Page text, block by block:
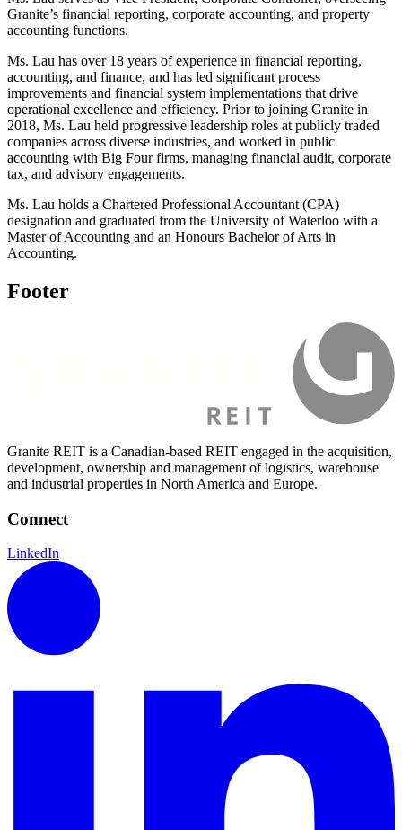
Granite’s financial reporting, corporate accounting, and property
accounting functions.
Ms. Lau has over 18 years of experience in financial reporting,
accounting, and finance, and has led significant process
improvements and financial system implementations that drive
operational excellence and efficiency. Prior to joining Granite in
2018, Ms. Lau held progressive leadership roles at publicly traded
companies across diverse industries, and worked in public
accounting with Big Four firms, managing financial audit, corporate
tax, and advisory engagements.
Ms. Lau holds a Chartered Professional Accountant (CPA)
designation and graduated from the University of Waterloo with a
Master of Accounting and an Honours Bachelor of Arts in
Accounting.
Footer
Granite REIT is a Canadian-based REIT engaged in the acquisition,
development, ownership and management of logistics, warehouse
and industrial properties in North America and Europe.
Connect
LinkedIn